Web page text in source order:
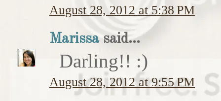
August 28, 2012 at 5:38 PM
Marissasaid...
Darling!! :)
August 28, 2012 at 9:55 PM